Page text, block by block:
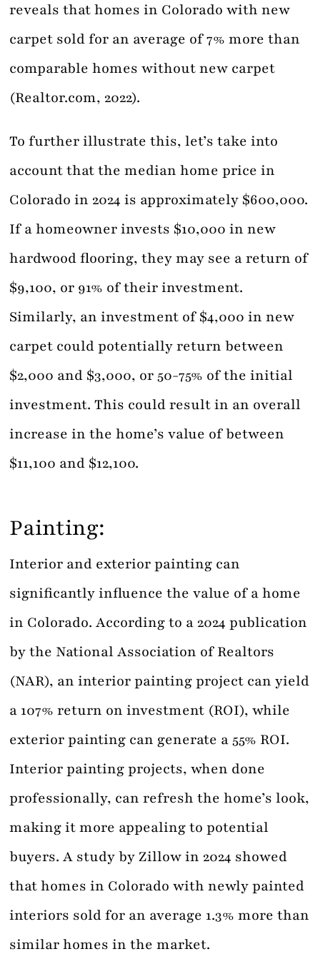
reveals that homes in Colorado with new
carpet sold for an average of 7% more than
comparable homes without new carpet
(Realtor.com, 2022).
To further illustrate this, let’s take into
account that the median home price in
Colorado in 2024 is approximately $600,000.
If a homeowner invests $10,000 in new
hardwood flooring, they may see a return of
$9,100, or 91% of their investment.
Similarly, an investment of $4,000 in new
carpet could potentially return between
$2,000 and $3,000, or 50-75% of the initial
investment. This could result in an overall
increase in the home’s value of between
$11,100 and $12,100.
Painting:
Interior and exterior painting can
significantly influence the value of a home
in Colorado. According to a 2024 publication
by the National Association of Realtors
(NAR), an interior painting project can yield
a 107% return on investment (ROI), while
exterior painting can generate a 55% ROI.
Interior painting projects, when done
professionally, can refresh the home’s look,
making it more appealing to potential
buyers. A study by Zillow in 2024 showed
that homes in Colorado with newly painted
interiors sold for an average 1.3% more than
similar homes in the market.